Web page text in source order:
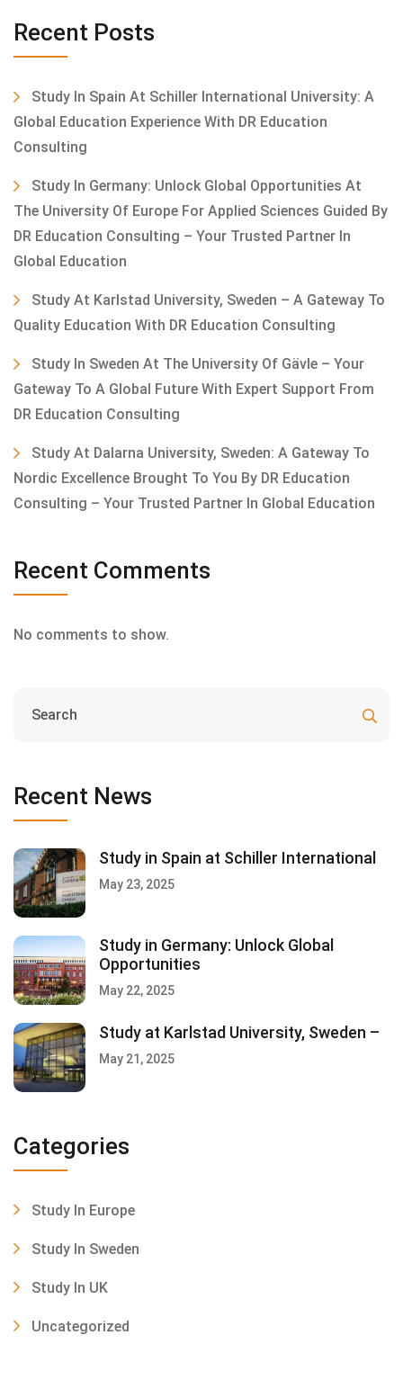
Recent Posts
Study In Spain At Schiller International University: A
Global Education Experience With DR Education
Consulting
Study In Germany: Unlock Global Opportunities At
The University Of Europe For Applied Sciences Guided By
DR Education Consulting – Your Trusted Partner In
Global Education
Study At Karlstad University, Sweden – A Gateway To
Quality Education With DR Education Consulting
Study In Sweden At The University Of Gävle – Your
Gateway To A Global Future With Expert Support From
DR Education Consulting
Study At Dalarna University, Sweden: A Gateway To
Nordic Excellence Brought To You By DR Education
Consulting – Your Trusted Partner In Global Education
Recent Comments
No comments to show.
Recent News
Study in Spain at Schiller International
May 23, 2025
Study in Germany: Unlock Global
Opportunities
May 22, 2025
Study at Karlstad University, Sweden –
May 21, 2025
Categories
Study In Europe
Study In Sweden
Study In UK
Uncategorized